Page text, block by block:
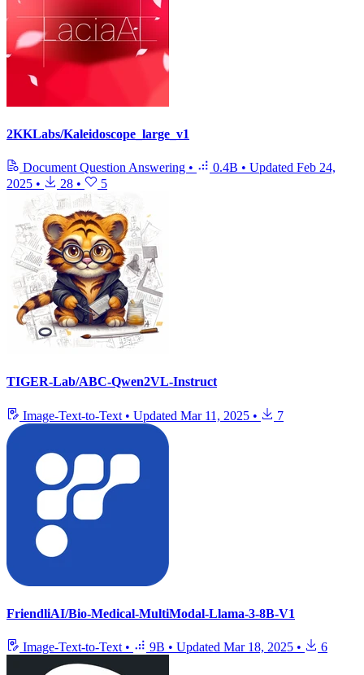
2KKLabs/Kaleidoscope_large_v1
Document Question Answering • 0.4B • Updated Feb 24,
2025 • 28 • 5
TIGER-Lab/ABC-Qwen2VL-Instruct
Image-Text-to-Text • Updated Mar 11, 2025 • 7
FriendliAI/Bio-Medical-MultiModal-Llama-3-8B-V1
Image-Text-to-Text • 9B • Updated Mar 18, 2025 • 6